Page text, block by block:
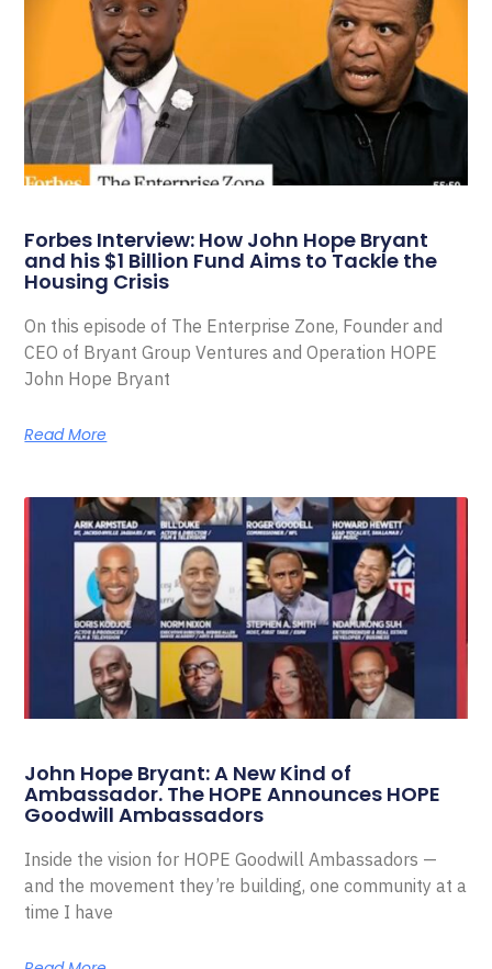
Forbes Interview: How John Hope Bryant
and his $1 Billion Fund Aims to Tackle the
Housing Crisis
On this episode of The Enterprise Zone, Founder and
CEO of Bryant Group Ventures and Operation HOPE
John Hope Bryant
Read More
John Hope Bryant: A New Kind of
Ambassador. The HOPE Announces HOPE
Goodwill Ambassadors
Inside the vision for HOPE Goodwill Ambassadors —
and the movement they’re building, one community at a
time I have